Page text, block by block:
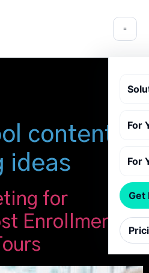
For
For
Get
content
ideas
for
Enrollment